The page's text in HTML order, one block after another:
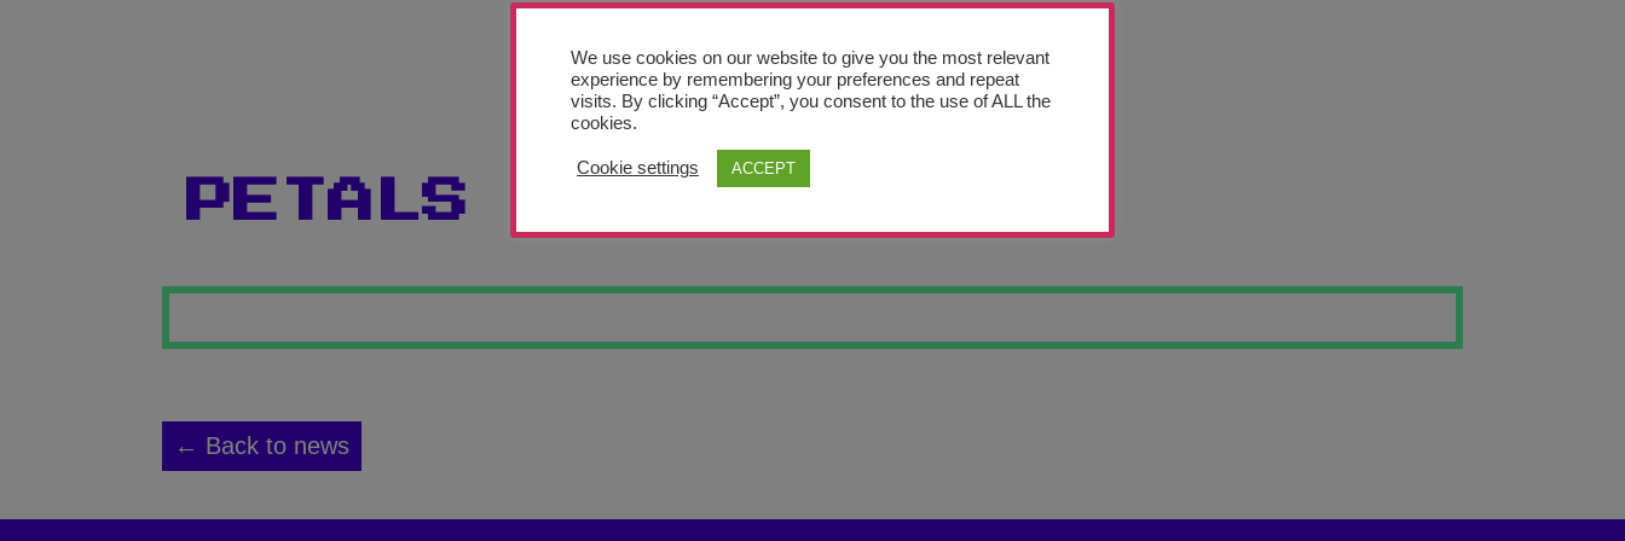
PETALS OF GLORY
← Back to news
We use cookies on our website to give you the most relevant
experience by remembering your preferences and repeat
visits. By clicking “Accept”, you consent to the use of ALL the
cookies.
Cookie settings ACCEPT